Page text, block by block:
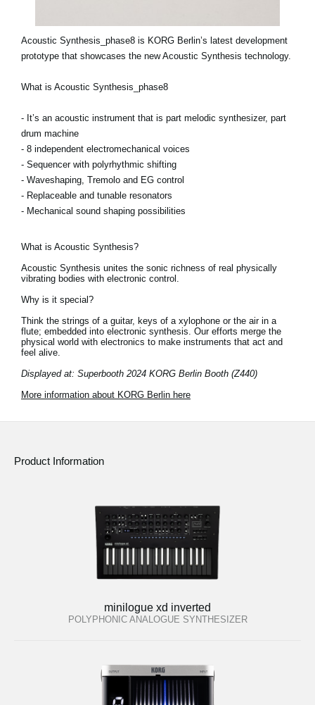
Acoustic Synthesis_phase8 is KORG Berlin’s latest development
prototype that showcases the new Acoustic Synthesis technology.
What is Acoustic Synthesis_phase8
- It’s an acoustic instrument that is part melodic synthesizer, part
drum machine
- 8 independent electromechanical voices
- Sequencer with polyrhythmic shifting
- Waveshaping, Tremolo and EG control
- Replaceable and tunable resonators
- Mechanical sound shaping possibilities
What is Acoustic Synthesis?
Acoustic Synthesis unites the sonic richness of real physically
vibrating bodies with electronic control.
Why is it special?
Think the strings of a guitar, keys of a xylophone or the air in a
flute; embedded into electronic synthesis. Our efforts merge the
physical world with electronics to make instruments that act and
feel alive.
Displayed at: Superbooth 2024 KORG Berlin Booth (Z440)
More information about KORG Berlin here
Product Information
minilogue xd inverted
POLYPHONIC ANALOGUE SYNTHESIZER